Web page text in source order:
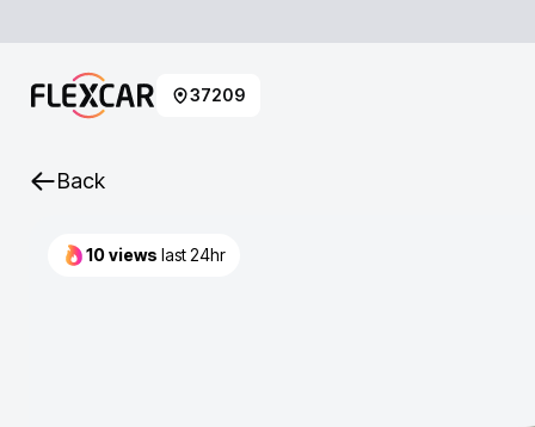
37209
Back
10views last 24hr